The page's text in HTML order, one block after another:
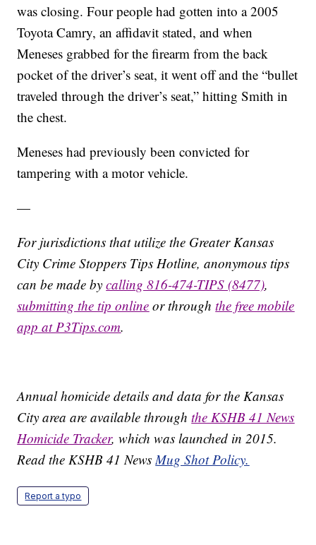
was closing. Four people had gotten into a 2005
Toyota Camry, an affidavit stated, and when
Meneses grabbed for the firearm from the back
pocket of the driver’s seat, it went off and the “bullet
traveled through the driver’s seat,” hitting Smith in
the chest.
Meneses had previously been convicted for
tampering with a motor vehicle.
—
For jurisdictions that utilize the Greater Kansas
City Crime Stoppers Tips Hotline, anonymous tips
can be made bycalling 816-474-TIPS (8477),
submitting the tip online or throughthe free mobile
app at P3Tips.com.
Annual homicide details and data for the Kansas
City area are available throughthe KSHB 41 News
Homicide Tracker, which was launched in 2015.
Read the KSHB 41 NewsMug Shot Policy.
Report a typo